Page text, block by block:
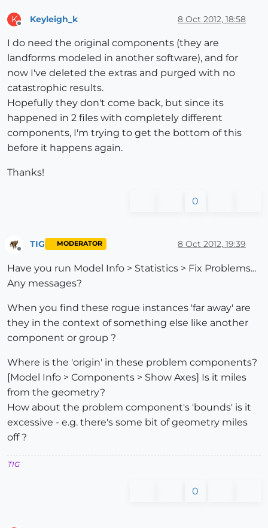
K Keyleigh_k 8 Oct 2012, 18:58
I do need the original components (they are
landforms modeled in another software), and for
now I've deleted the extras and purged with no
catastrophic results.
Hopefully they don't come back, but since its
happened in 2 files with completely different
components, I'm trying to get the bottom of this
before it happens again.
Thanks!
0
Offline
TIG MODERATOR 8 Oct 2012, 19:39
Have you run Model Info > Statistics > Fix Problems...
Any messages?
When you find these rogue instances 'far away' are
they in the context of something else like another
component or group ?
Where is the 'origin' in these problem components?
[Model Info > Components > Show Axes] Is it miles
from the geometry?
How about the problem component's 'bounds' is it
excessive - e.g. there's some bit of geometry miles
off ?
TIG
0